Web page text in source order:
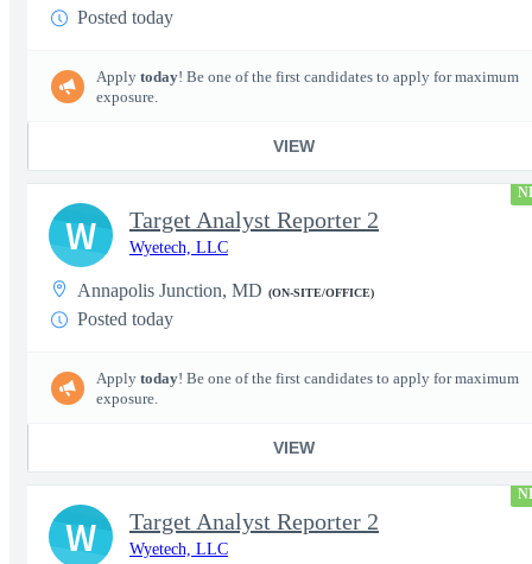
Posted today
Apply today! Be one of the first candidates to apply for maximum
exposure.
VIEW
Target Analyst Reporter 2
Wyetech, LLC
Annapolis Junction, MD (ON-SITE/OFFICE)
Posted today
Apply today! Be one of the first candidates to apply for maximum
exposure.
VIEW
W
Target Analyst Reporter 2
Wyetech, LLC
W